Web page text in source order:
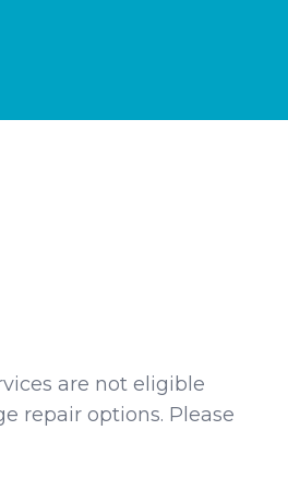
are not eligible
repair options. Please